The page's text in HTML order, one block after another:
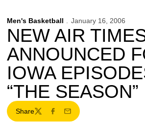
Men's Basketball January 16, 2006
NEW AIR
ANNOUNCED
IOWA
“THE SEASON”
Share
TwitterFacebook
Email